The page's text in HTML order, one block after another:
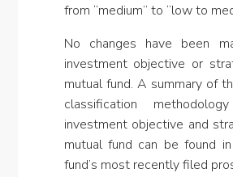
from “medium” to “low to
No changes have been
investment objective or
mutual fund. A summary of
classification
investment objective and
mutual fund can be found
fund’s most recently filed